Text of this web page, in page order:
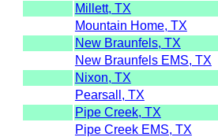
Millett, TX
Mountain Home, TX
New Braunfels, TX
New Braunfels EMS, TX
Nixon, TX
Pearsall, TX
Pipe Creek, TX
Pipe Creek EMS, TX